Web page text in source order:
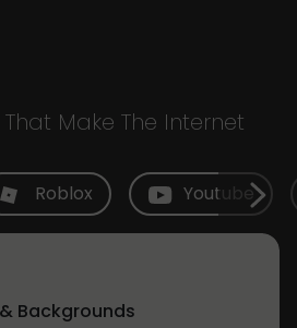
Make The Internet
Roblox Youtube
Backgrounds